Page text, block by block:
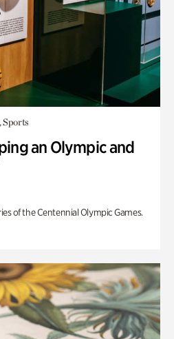
Sports
an Olympic and
of the Centennial Olympic Games.